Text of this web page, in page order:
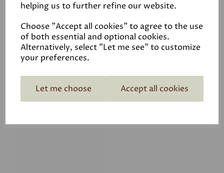
helping us to further refine our website.
Choose "Accept all cookies" to agree to the use
of both essential and optional cookies.
Alternatively, select "Let me see" to customize
your preferences.
Let me choose Accept all cookies
£28.00
Glacier